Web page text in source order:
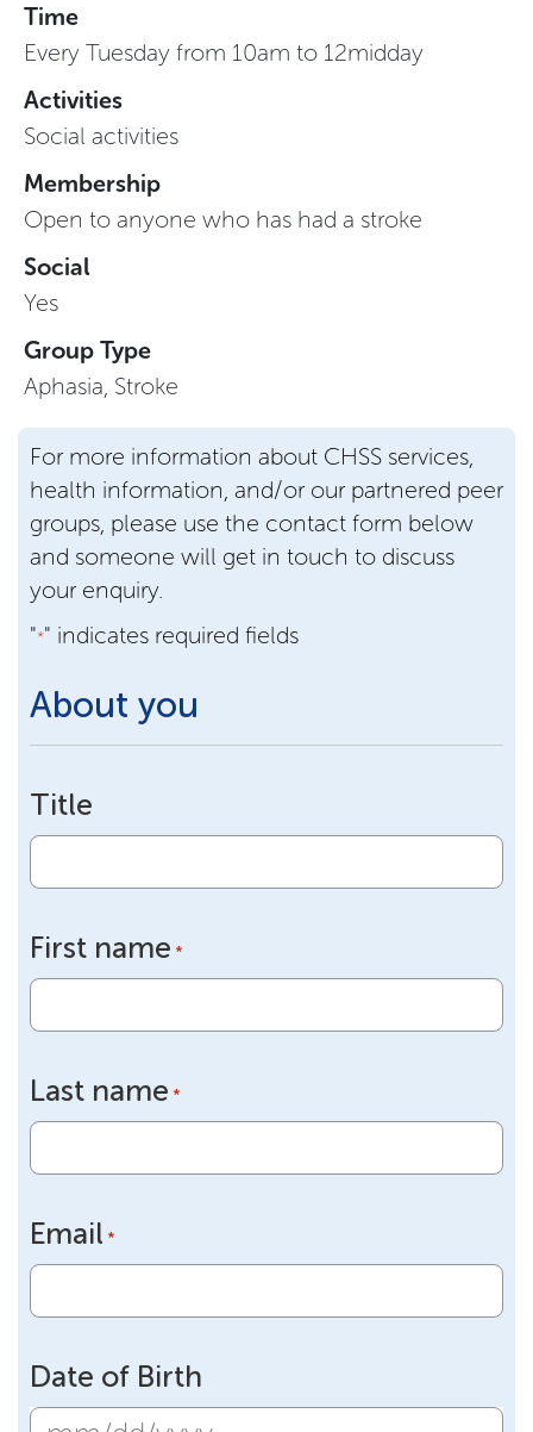
Time
Every Tuesday from 10am to 12midday
Activities
Social activities
Membership
Open to anyone who has had a stroke
Social
Yes
Group Type
Aphasia, Stroke
For more information about CHSS services,
health information, and/or our partnered peer
groups, please use the contact form below
and someone will get in touch to discuss
your enquiry.
"*" indicates required fields
About you
Title
First name *
Last name *
Email *
Date of Birth